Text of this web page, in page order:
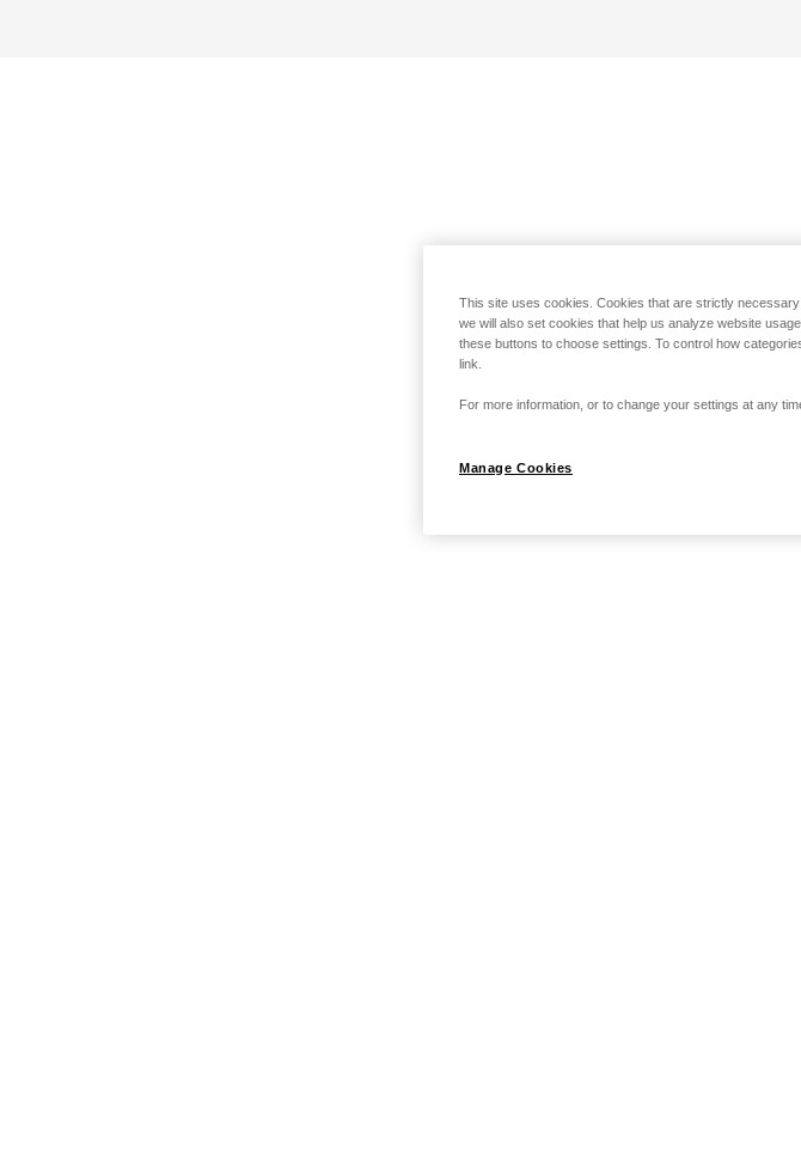
This site uses cookies. Cookies that are strictly
we will also set cookies that help us analyze website
these buttons to choose settings. To control how
link.
For more information, or to change your settings at any
Manage Cookies